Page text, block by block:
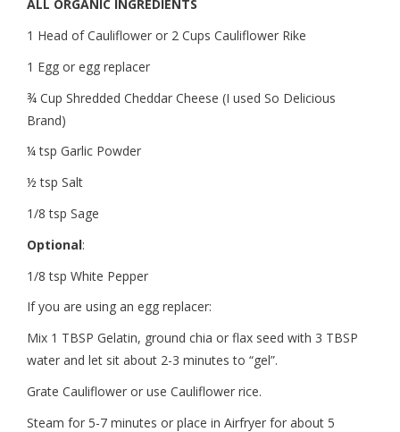
ALL ORGANIC INGREDIENTS
1 Head of Cauliflower or 2 Cups Cauliflower Rike
1 Egg or egg replacer
¾ Cup Shredded Cheddar Cheese (I used So Delicious
Brand)
¼ tsp Garlic Powder
½ tsp Salt
1/8 tsp Sage
Optional:
1/8 tsp White Pepper
If you are using an egg replacer:
Mix 1 TBSP Gelatin, ground chia or flax seed with 3 TBSP
water and let sit about 2-3 minutes to “gel”.
Grate Cauliflower or use Cauliflower rice.
Steam for 5-7 minutes or place in Airfryer for about 5